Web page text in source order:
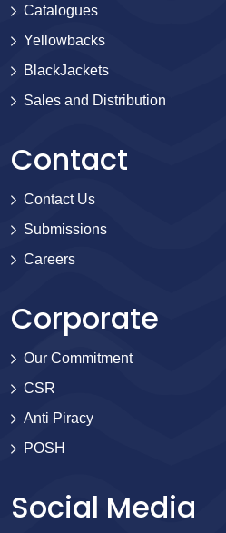
Catalogues
Yellowbacks
BlackJackets
Sales and Distribution
Contact
Contact Us
Submissions
Careers
Corporate
Our Commitment
CSR
Anti Piracy
POSH
Social Media